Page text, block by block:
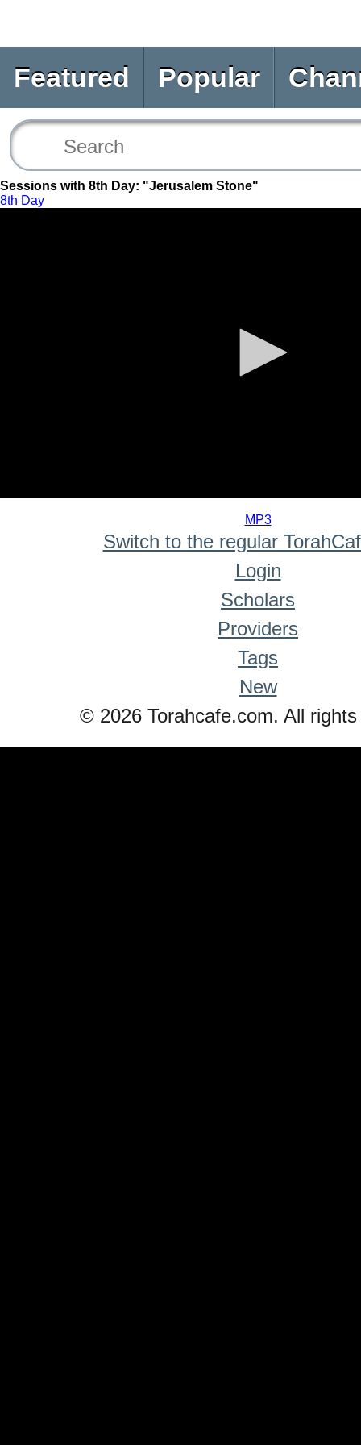
Featured Popular
Sessions with 8th Day: "Jerusalem Stone"
8th Day
MP3
Switch to the regular
Login
Scholars
Providers
Tags
New
© 2026 Torahcafe.com. All